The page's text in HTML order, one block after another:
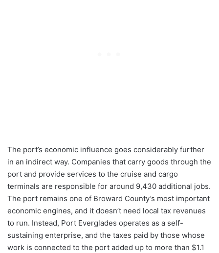
The port’s economic influence goes considerably further
in an indirect way. Companies that carry goods through the
port and provide services to the cruise and cargo
terminals are responsible for around 9,430 additional jobs.
The port remains one of Broward County’s most important
economic engines, and it doesn’t need local tax revenues
to run. Instead, Port Everglades operates as a self-
sustaining enterprise, and the taxes paid by those whose
work is connected to the port added up to more than $1.1